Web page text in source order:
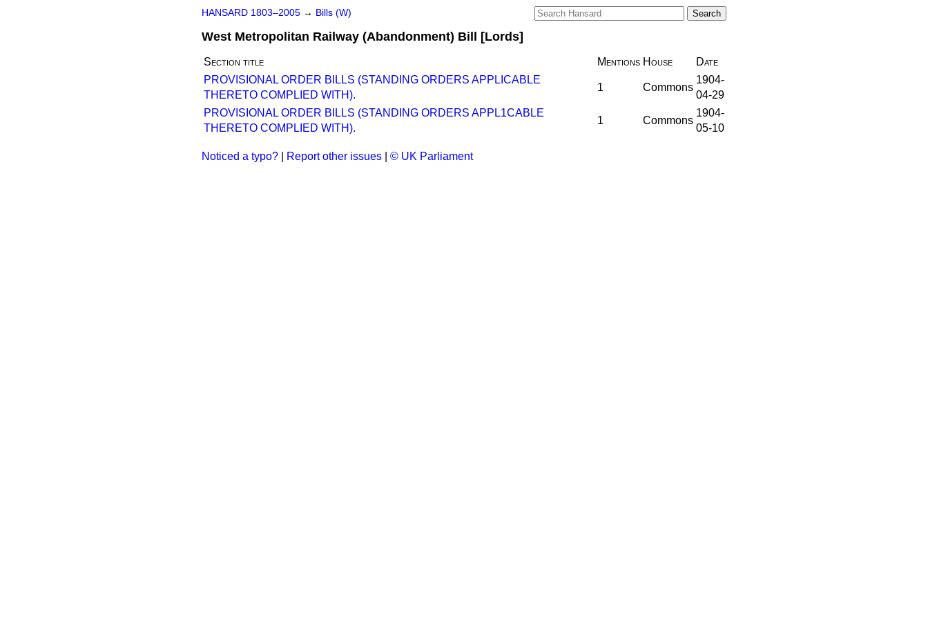
HANSARD 1803–2005 → Bills (W)
West Metropolitan Railway (Abandonment) Bill [Lords]
Section title Mentions House
Date
PROVISIONAL ORDER BILLS (STANDING ORDERS APPLICABLE
THERETO COMPLIED WITH).
1 Commons
1904-
04-29
PROVISIONAL ORDER BILLS (STANDING ORDERS APPL1CABLE
THERETO COMPLIED WITH).
1 Commons
1904-
05-10
Noticed a typo? Report other issues © UK Parliament